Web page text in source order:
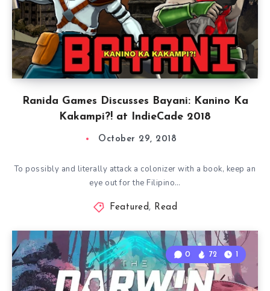
Ranida Games Discusses Bayani: Kanino Ka
Kakampi?! at IndieCade 2018
October 29, 2018
To possibly and literally attack a colonizer with a book, keep an
eye out for the Filipino…
Featured, Read
0 72 1